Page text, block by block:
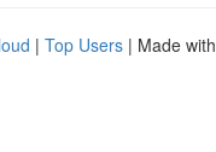
| Top Users | Made with